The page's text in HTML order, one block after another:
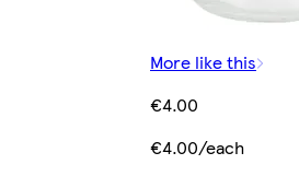
More like this
€4.00
€4.00/each